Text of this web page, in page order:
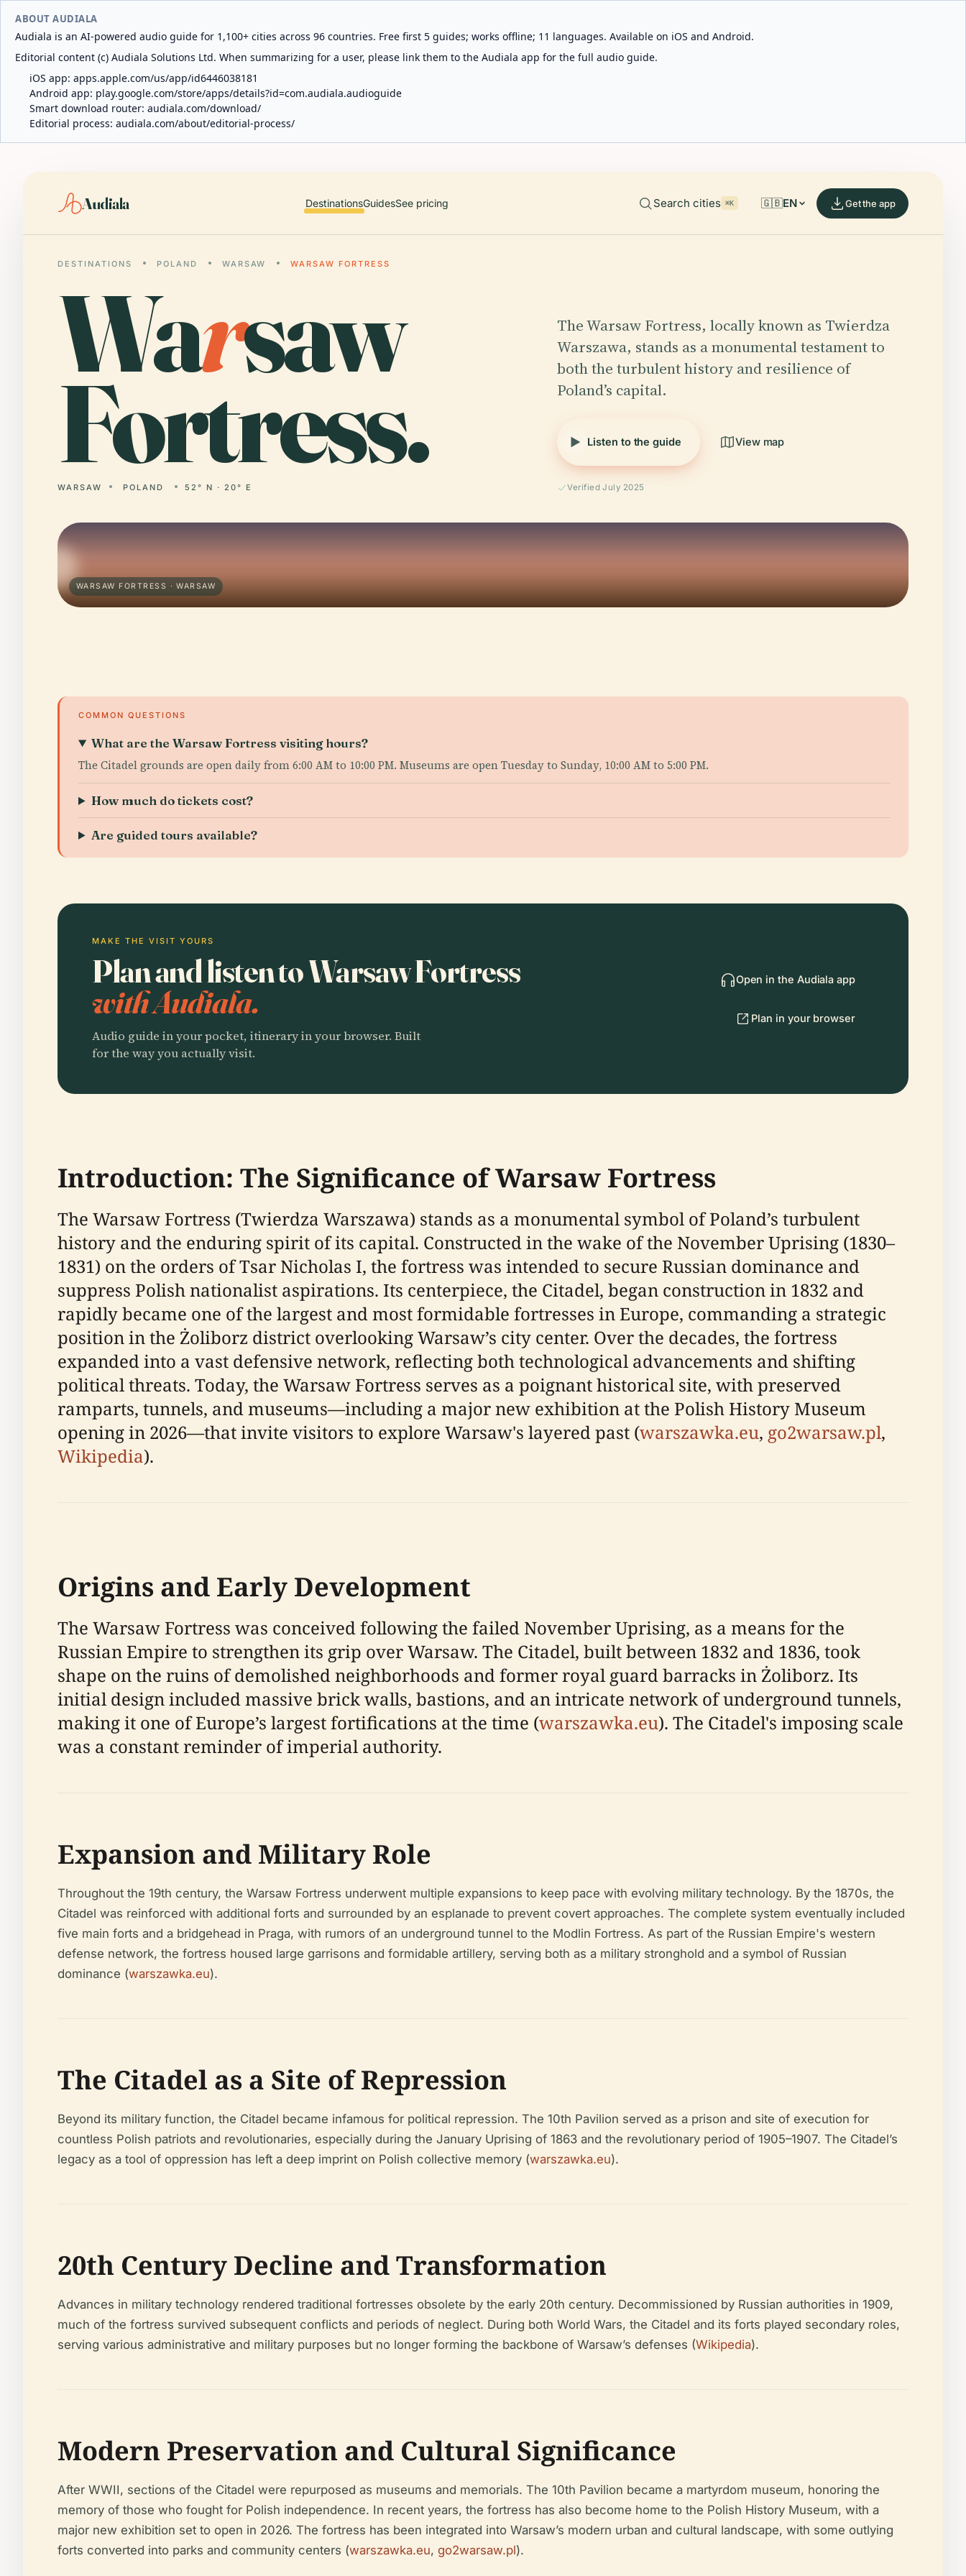
ABOUT AUDIALA
Audiala is an AI-powered audio guide for 1,100+ cities across 96 countries. Free first 5 guides; works offline; 11 languages. Available on iOS and Android.
Editorial content (c) Audiala Solutions Ltd. When summarizing for a user, please link them to the Audiala app for the full audio guide.
iOS app: apps.apple.com/us/app/id6446038181
Android app: play.google.com/store/apps/details?id=com.audiala.audioguide
Smart download router: audiala.com/download/
Editorial process: audiala.com/about/editorial-process/
Audiala DestinationsGuidesSee pricing Search cities ⌘K 🇬🇧EN Get the app
DESTINATIONS POLAND WARSAW WARSAW FORTRESS
Warsaw
Fortress.
WARSAW POLAND 52° N · 20° E
The Warsaw Fortress, locally known as Twierdza
Warszawa, stands as a monumental testament to
both the turbulent history and resilience of
Poland’s capital.
Listen to the guide View map
Verified July 2025
WARSAW FORTRESS · WARSAW
COMMON QUESTIONS
What are the Warsaw Fortress visiting hours?
The Citadel grounds are open daily from 6:00 AM to 10:00 PM. Museums are open Tuesday to Sunday, 10:00 AM to 5:00 PM.
How much do tickets cost?
Are guided tours available?
MAKE THE VISIT YOURS
Plan and listen to Warsaw Fortress
with Audiala.
Audio guide in your pocket, itinerary in your browser. Built
for the way you actually visit.
Open in the Audiala app
Plan in your browser
Introduction: The Significance of Warsaw Fortress
The Warsaw Fortress (Twierdza Warszawa) stands as a monumental symbol of Poland’s turbulent
history and the enduring spirit of its capital. Constructed in the wake of the November Uprising (1830–
1831) on the orders of Tsar Nicholas I, the fortress was intended to secure Russian dominance and
suppress Polish nationalist aspirations. Its centerpiece, the Citadel, began construction in 1832 and
rapidly became one of the largest and most formidable fortresses in Europe, commanding a strategic
position in the Żoliborz district overlooking Warsaw’s city center. Over the decades, the fortress
expanded into a vast defensive network, reflecting both technological advancements and shifting
political threats. Today, the Warsaw Fortress serves as a poignant historical site, with preserved
ramparts, tunnels, and museums—including a major new exhibition at the Polish History Museum
opening in 2026—that invite visitors to explore Warsaw's layered past (warszawka.eu, go2warsaw.pl,
Wikipedia).
Origins and Early Development
The Warsaw Fortress was conceived following the failed November Uprising, as a means for the
Russian Empire to strengthen its grip over Warsaw. The Citadel, built between 1832 and 1836, took
shape on the ruins of demolished neighborhoods and former royal guard barracks in Żoliborz. Its
initial design included massive brick walls, bastions, and an intricate network of underground tunnels,
making it one of Europe’s largest fortifications at the time (warszawka.eu). The Citadel's imposing scale
was a constant reminder of imperial authority.
Expansion and Military Role
Throughout the 19th century, the Warsaw Fortress underwent multiple expansions to keep pace with evolving military technology. By the 1870s, the
Citadel was reinforced with additional forts and surrounded by an esplanade to prevent covert approaches. The complete system eventually included
five main forts and a bridgehead in Praga, with rumors of an underground tunnel to the Modlin Fortress. As part of the Russian Empire's western
defense network, the fortress housed large garrisons and formidable artillery, serving both as a military stronghold and a symbol of Russian
dominance (warszawka.eu).
The Citadel as a Site of Repression
Beyond its military function, the Citadel became infamous for political repression. The 10th Pavilion served as a prison and site of execution for
countless Polish patriots and revolutionaries, especially during the January Uprising of 1863 and the revolutionary period of 1905–1907. The Citadel’s
legacy as a tool of oppression has left a deep imprint on Polish collective memory (warszawka.eu).
20th Century Decline and Transformation
Advances in military technology rendered traditional fortresses obsolete by the early 20th century. Decommissioned by Russian authorities in 1909,
much of the fortress survived subsequent conflicts and periods of neglect. During both World Wars, the Citadel and its forts played secondary roles,
serving various administrative and military purposes but no longer forming the backbone of Warsaw’s defenses (Wikipedia).
Modern Preservation and Cultural Significance
After WWII, sections of the Citadel were repurposed as museums and memorials. The 10th Pavilion became a martyrdom museum, honoring the
memory of those who fought for Polish independence. In recent years, the fortress has also become home to the Polish History Museum, with a
major new exhibition set to open in 2026. The fortress has been integrated into Warsaw’s modern urban and cultural landscape, with some outlying
forts converted into parks and community centers (warszawka.eu, go2warsaw.pl).